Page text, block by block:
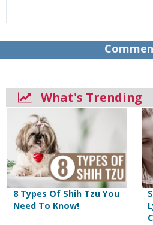
What's Trending
8 Types Of Shih Tzu You
Need To Know!